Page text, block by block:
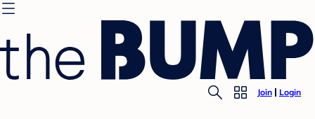
Join Login